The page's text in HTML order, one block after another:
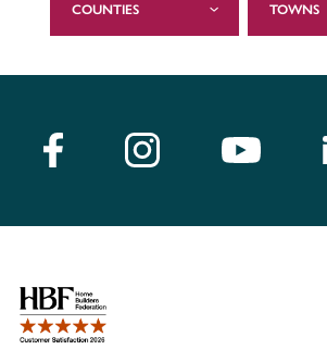
COUNTIES TOWNS